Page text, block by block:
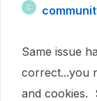
C
Same issue
correct...you
and cookies.